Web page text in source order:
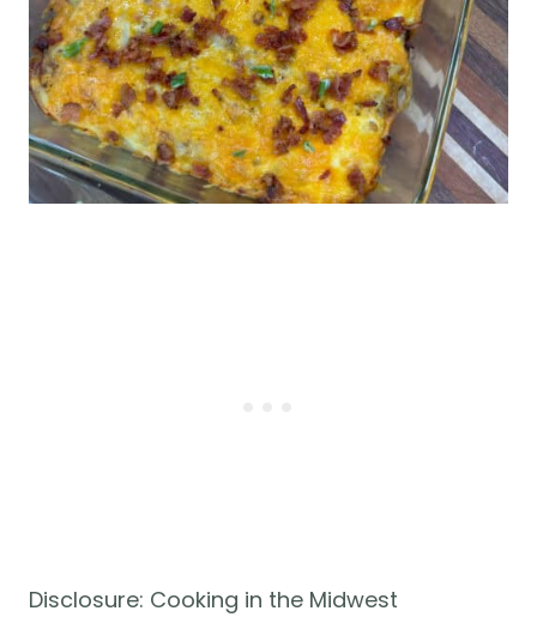
Disclosure: Cooking in the Midwest